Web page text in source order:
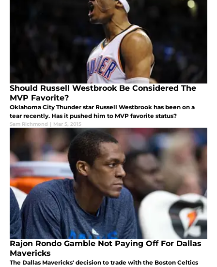
Should Russell Westbrook Be Considered The
MVP Favorite?
Oklahoma City Thunder star Russell Westbrook has been on a
tear recently. Has it pushed him to MVP favorite status?
Sam Richmond | Mar 5, 2015
Rajon Rondo Gamble Not Paying Off For Dallas
Mavericks
The Dallas Mavericks' decision to trade with the Boston Celtics